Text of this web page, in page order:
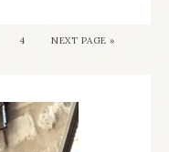
4 NEXT PAGE »